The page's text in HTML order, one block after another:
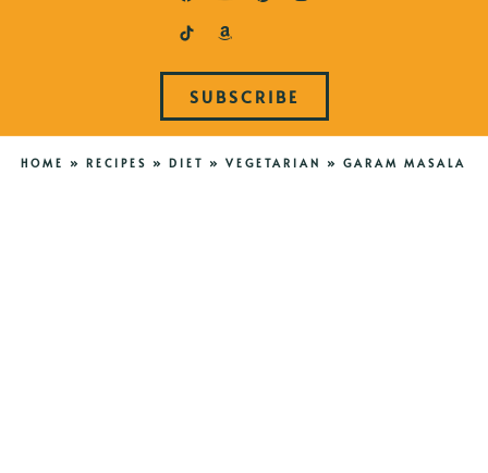
SUBSCRIBE
HOME » RECIPES » DIET » VEGETARIAN » GARAM MASALA